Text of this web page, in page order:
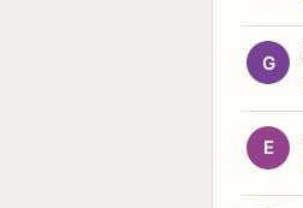
G
E